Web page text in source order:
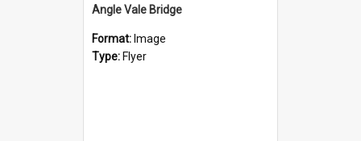
Angle Vale Bridge
Format: Image
Type: Flyer